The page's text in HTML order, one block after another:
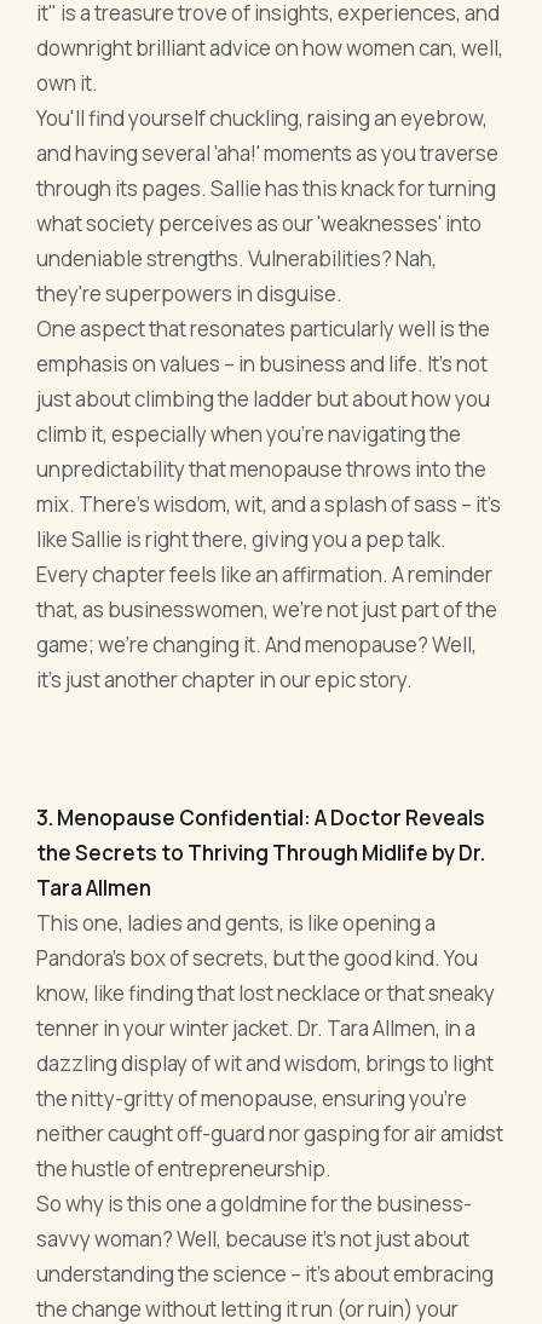
it" is a treasure trove of insights, experiences, and
downright brilliant advice on how women can, well,
own it.
You'll find yourself chuckling, raising an eyebrow,
and having several 'aha!' moments as you traverse
through its pages. Sallie has this knack for turning
what society perceives as our 'weaknesses' into
undeniable strengths. Vulnerabilities? Nah,
they're superpowers in disguise.
One aspect that resonates particularly well is the
emphasis on values – in business and life. It's not
just about climbing the ladder but about how you
climb it, especially when you're navigating the
unpredictability that menopause throws into the
mix. There’s wisdom, wit, and a splash of sass – it's
like Sallie is right there, giving you a pep talk.
Every chapter feels like an affirmation. A reminder
that, as businesswomen, we're not just part of the
game; we're changing it. And menopause? Well,
it's just another chapter in our epic story.
3. Menopause Confidential: A Doctor Reveals
the Secrets to Thriving Through Midlife by Dr.
Tara Allmen
This one, ladies and gents, is like opening a
Pandora's box of secrets, but the good kind. You
know, like finding that lost necklace or that sneaky
tenner in your winter jacket. Dr. Tara Allmen, in a
dazzling display of wit and wisdom, brings to light
the nitty-gritty of menopause, ensuring you're
neither caught off-guard nor gasping for air amidst
the hustle of entrepreneurship.
So why is this one a goldmine for the business-
savvy woman? Well, because it's not just about
understanding the science – it's about embracing
the change without letting it run (or ruin) your